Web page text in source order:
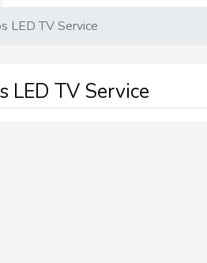
LED TV Service
LED TV Service